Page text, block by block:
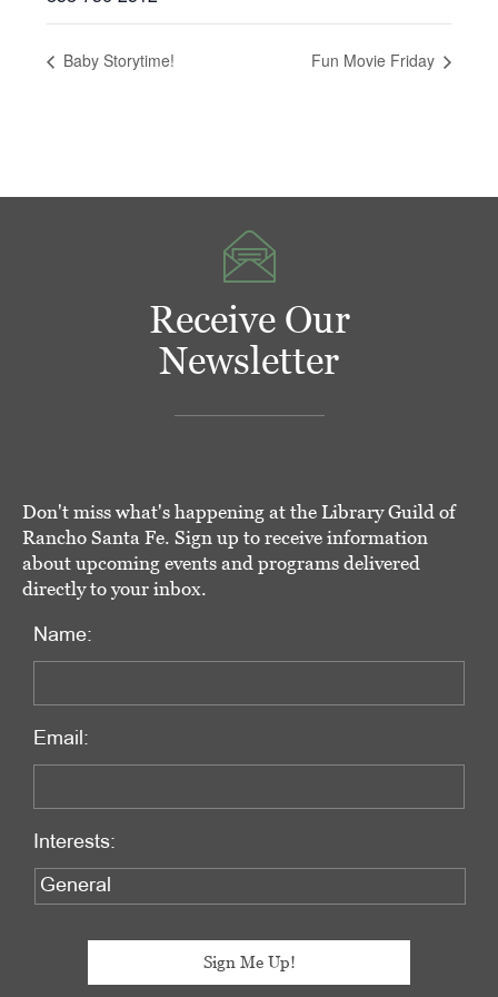
Baby Storytime! Fun Movie Friday
Receive Our
Newsletter
Don't miss what's happening at the Library Guild of
Rancho Santa Fe. Sign up to receive information
about upcoming events and programs delivered
directly to your inbox.
Name:
Email:
Interests: